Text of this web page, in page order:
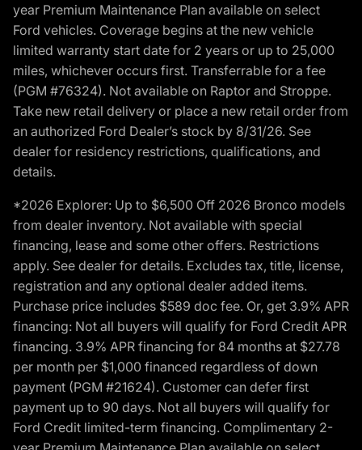
year Premium Maintenance Plan available on select
Ford vehicles. Coverage begins at the new vehicle
limited warranty start date for 2 years or up to 25,000
miles, whichever occurs first. Transferrable for a fee
(PGM #76324). Not available on Raptor and Stroppe.
Take new retail delivery or place a new retail order from
an authorized Ford Dealer’s stock by 8/31/26. See
dealer for residency restrictions, qualifications, and
details.
*2026 Explorer: Up to $6,500 Off 2026 Bronco models
from dealer inventory. Not available with special
financing, lease and some other offers. Restrictions
apply. See dealer for details. Excludes tax, title, license,
registration and any optional dealer added items.
Purchase price includes $589 doc fee. Or, get 3.9% APR
financing: Not all buyers will qualify for Ford Credit APR
financing. 3.9% APR financing for 84 months at $27.78
per month per $1,000 financed regardless of down
payment (PGM #21624). Customer can defer first
payment up to 90 days. Not all buyers will qualify for
Ford Credit limited-term financing. Complimentary 2-